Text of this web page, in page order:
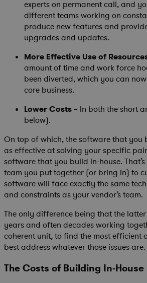
experts on permanent call, and
different teams working on
produce new features and
upgrades and updates.
More Effective Use of
amount of time and work force
been diverted, which you can
core business.
Lower Costs– In both the short
below).
On top of which, the software that you
as effective at solving your specific
software that you build in-house.
team you put together (or bring in) to
software will face exactly the same
and constraints as your vendor’s team.
The only difference being that the
years and often decades working
coherent unit, to find the most efficient
best address whatever those issues are.
The Costs of Building In-House